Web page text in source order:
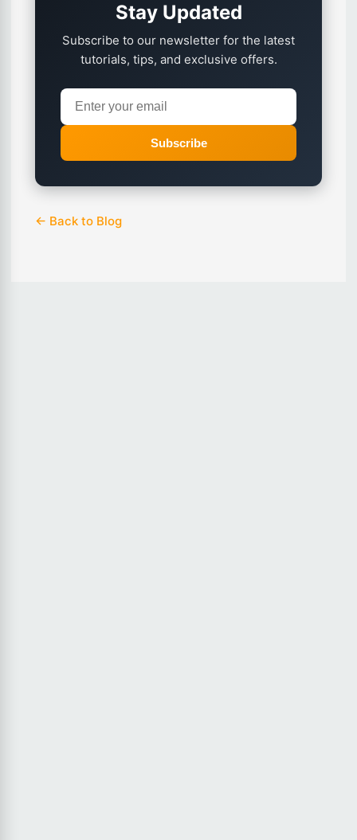
Stay Updated
Subscribe to our newsletter for the latest
tutorials, tips, and exclusive offers.
Subscribe
← Back to Blog